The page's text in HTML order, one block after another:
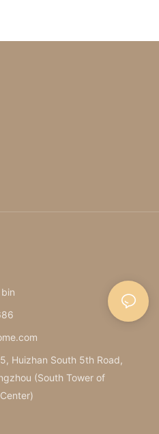
Huizhan South 5th Road,
(South Tower of